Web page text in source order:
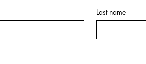
Kick Off Session
Underground
Last name